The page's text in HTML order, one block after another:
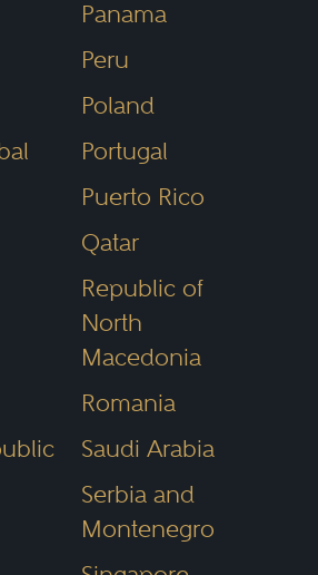
public as the most
source of legal
Panama
Peru
Poland
Portugal
Puerto Rico
Qatar
Republic of
North
Macedonia
Romania
Saudi Arabia
Serbia and
Montenegro